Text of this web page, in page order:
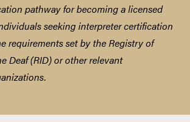
pathway for becoming a licensed
seeking interpreter certification
requirements set by the Registry of
Deaf (RID) or other relevant